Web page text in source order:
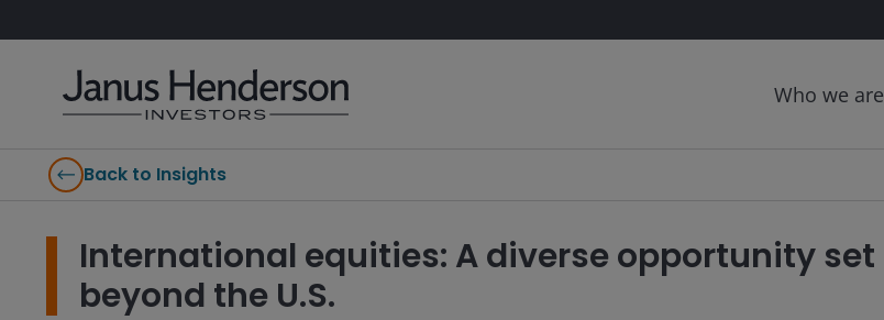
Who we are
Back to Insights
International equities: A diverse opportunity set
beyond the U.S.